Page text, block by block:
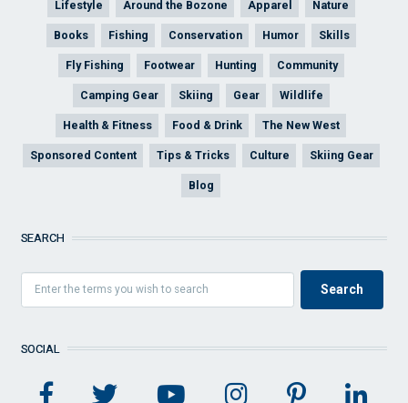
Lifestyle Around the Bozone Apparel Nature
Books Fishing Conservation Humor Skills
Fly Fishing Footwear Hunting Community
Camping Gear Skiing Gear Wildlife
Health & Fitness Food & Drink The New West
Sponsored Content Tips & Tricks Culture Skiing Gear
Blog
SEARCH
SOCIAL